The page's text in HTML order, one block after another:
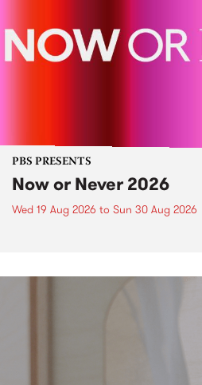
PBS PRESENTS
Now or Never 2026
Wed 19 Aug 2026 to Sun 30 Aug 2026